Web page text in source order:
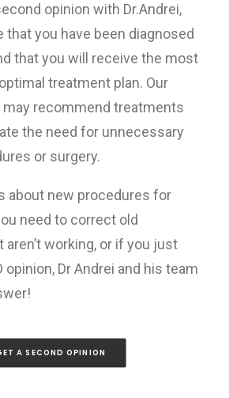
opinion with Dr.Andrei,
that you have been diagnosed
that you will receive the most
treatment plan. Our
recommend treatments
the need for unnecessary
or surgery.
about new procedures for
need to correct old
working, or if you just
opinion, Dr Andrei and his team
A SECOND OPINION